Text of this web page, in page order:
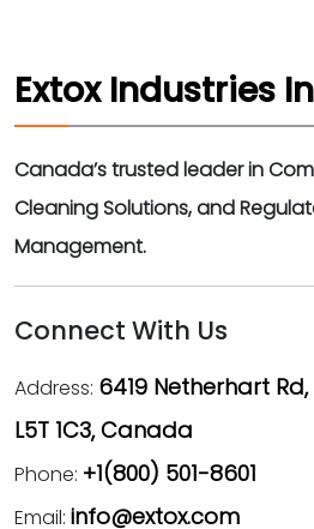
Extox Industries
Canada’s trusted leader in
Cleaning Solutions, and
Management.
Connect With Us
Address: 6419 Netherhart
L5T 1C3, Canada
Phone: +1(800) 501-8601
Email: info@extox.com